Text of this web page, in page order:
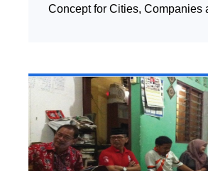
Concept for Cities, Companies